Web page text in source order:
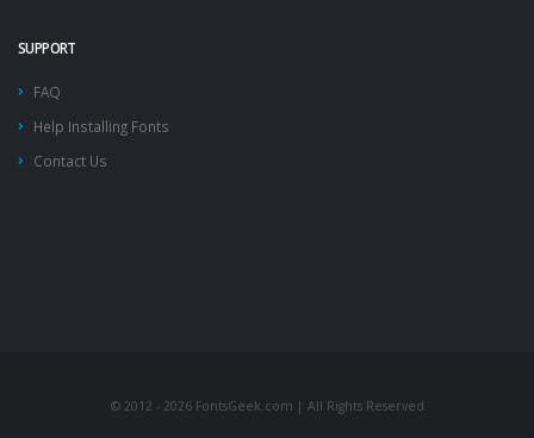
SUPPORT
FAQ
Help Installing Fonts
Contact Us
© 2012 - 2026 FontsGeek.com | All Rights Reserved